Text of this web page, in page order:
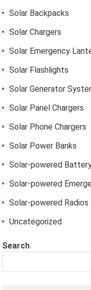
Solar Backpacks
Solar Chargers
Solar Emergency
Solar Flashlights
Solar Generator
Solar Panel Chargers
Solar Phone Chargers
Solar Power Banks
Solar-powered
Solar-powered
Solar-powered Radios
Uncategorized
Search